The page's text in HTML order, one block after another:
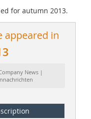
for autumn 2013.
appeared in
News |